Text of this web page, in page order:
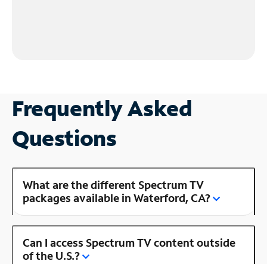
Frequently Asked
Questions
What are the different Spectrum TV
packages available in Waterford, CA?
Can I access Spectrum TV content outside
of the U.S.?